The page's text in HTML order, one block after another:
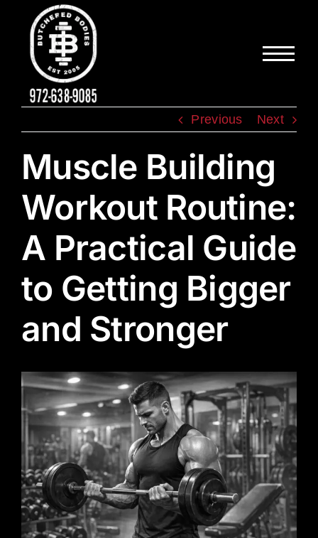
content
Previous Next
Muscle Building
Workout Routine:
A Practical Guide
to Getting Bigger
and Stronger
View
Larger
Image